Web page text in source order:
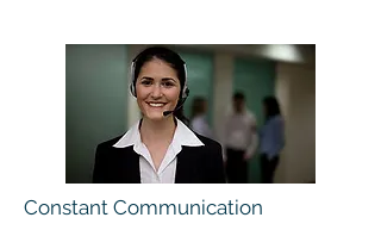
Constant Communication